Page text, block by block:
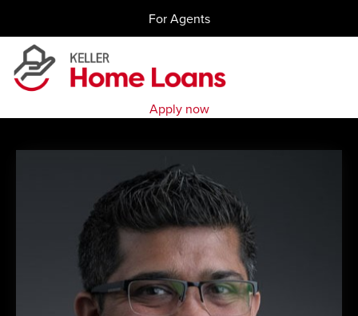
to
content
For Agents
Apply now